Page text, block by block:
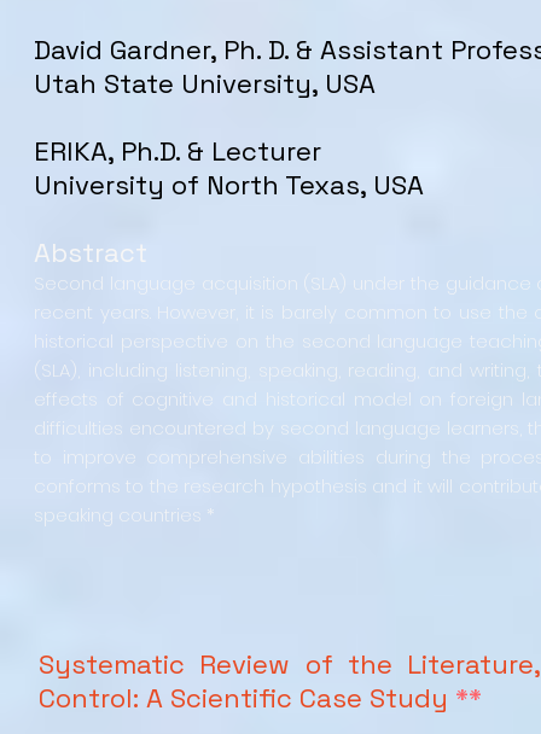
David Gardner, Ph. D. & Assistant
Utah State University, USA
ERIKA, Ph.D. & Lecturer
University of North Texas, USA
Abstract
Second language acquisition (SLA) under the
recent years. However, it is barely common to use
historical perspective on the second language
(SLA), including listening, speaking, reading, and
effects of cognitive and historical model on foreign
difficulties encountered by second language learners,
to improve comprehensive abilities during the
conforms to the research hypothesis and it will
speaking countries *
Systematic Review of the
Control: A Scientific Case Study **